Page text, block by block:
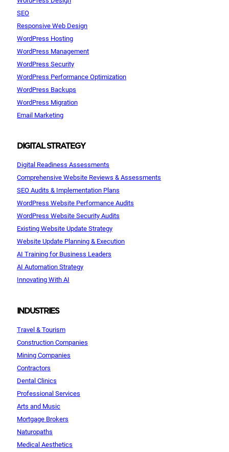
SEO
Responsive Web Design
WordPress Hosting
WordPress Management
WordPress Security
WordPress Performance Optimization
WordPress Backups
WordPress Migration
Email Marketing
DIGITAL STRATEGY
Digital Readiness Assessments
Comprehensive Website Reviews & Assessments
SEO Audits & Implementation Plans
WordPress Website Performance Audits
WordPress Website Security Audits
Existing Website Update Strategy
Website Update Planning & Execution
AI Training for Business Leaders
AI Automation Strategy
Innovating With AI
INDUSTRIES
Travel & Tourism
Construction Companies
Mining Companies
Contractors
Dental Clinics
Professional Services
Arts and Music
Mortgage Brokers
Naturopaths
Medical Aesthetics